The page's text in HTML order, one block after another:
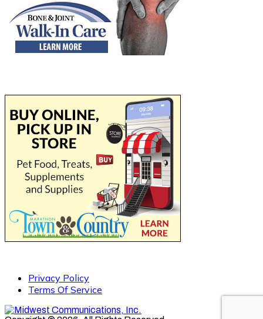
Privacy Policy
Terms Of Service